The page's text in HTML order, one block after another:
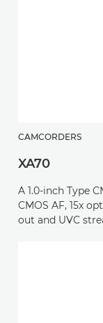
CAMCORDERS
XA70
A 1.0-inch Type
CMOS AF, 15x
out and UVC